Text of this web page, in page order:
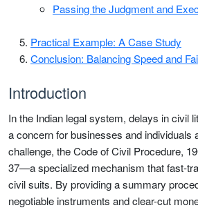
Passing the Judgment and
Practical Example: A Case Study
Conclusion: Balancing Speed and
Introduction
In the Indian legal system, delays in civil
a concern for businesses and individuals
challenge, the Code of Civil Procedure,
37—a specialized mechanism that fast-
civil suits. By providing a summary
negotiable instruments and clear-cut